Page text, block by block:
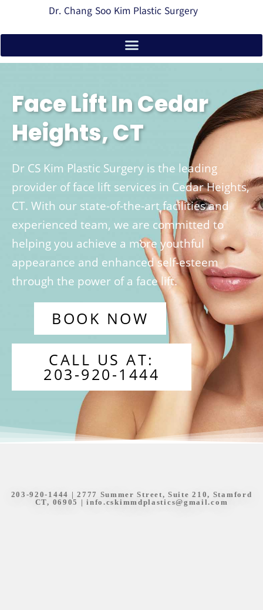
Dr. Chang Soo Kim Plastic Surgery
Face Lift In Cedar
Heights, CT
Dr CS Kim Plastic Surgery is the leading
provider of face lift services in Cedar Heights,
CT. With our state-of-the-art facilities and
experienced team, we are committed to
helping you achieve a more youthful
appearance and enhanced self-esteem
through the power of a face lift.
BOOK NOW
CALL US AT:
203-920-1444
203-920-1444 | 2777 Summer Street, Suite 210, Stamford
CT, 06905 |info.cskimmdplastics@gmail.com